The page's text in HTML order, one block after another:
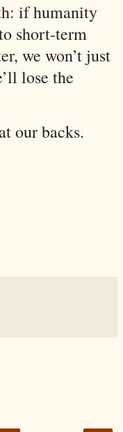
if humanity
short-term
we won’t just
lose the
our backs.